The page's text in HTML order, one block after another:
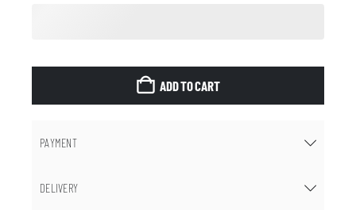
ADD TO CART
PAYMENT
DELIVERY